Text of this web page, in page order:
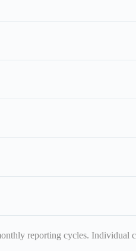
reporting cycles. Individual